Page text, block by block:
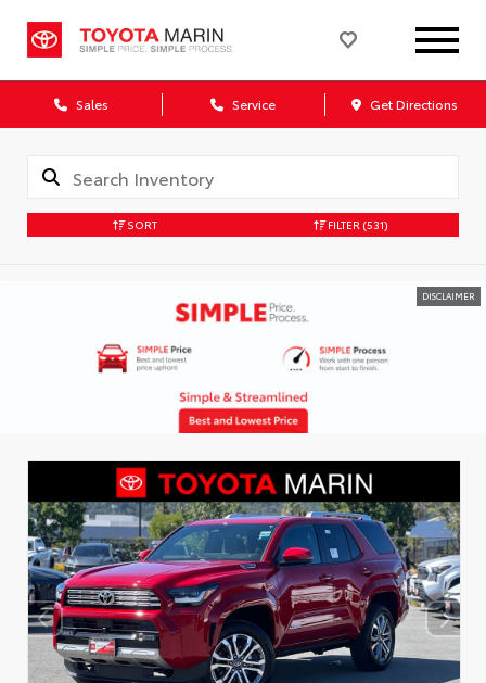
Sales Service Get Directions
SORT FILTER (531)
DISCLAIMER